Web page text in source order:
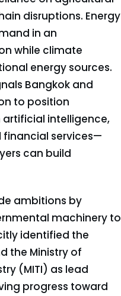
disruptions. Energy
in an
while climate
energy sources.
Bangkok and
to position
intelligence,
services—
can build
ambitions by
machinery to
identified the
the Ministry of
(MITI) as lead
progress toward